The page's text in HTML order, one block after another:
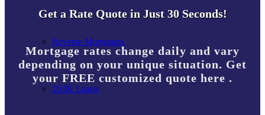
Reverse Mortgages
203K Loans
Get a Rate Quote in Just 30 Seconds!
Mortgage rates change daily and vary
depending on your unique situation. Get
your FREE customized quote here .